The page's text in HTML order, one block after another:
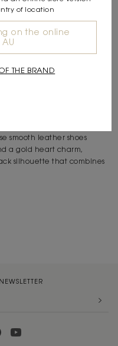
smooth leather shoes
a gold heart charm,
silhouette that combines
of location
on the online
THE BRAND